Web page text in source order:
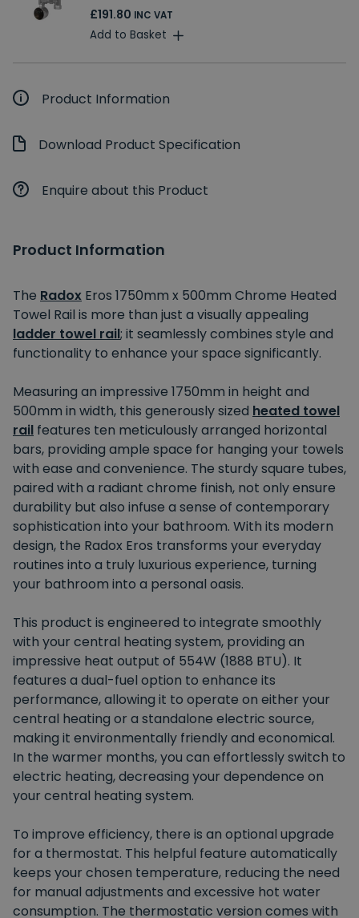
£191.80 INC VAT
Add to Basket
Product Information
Download Product Specification
Enquire about this Product
Product Information
The Radox Eros 1750mm x 500mm Chrome Heated
Towel Rail is more than just a visually appealing
ladder towel rail; it seamlessly combines style and
functionality to enhance your space significantly.
Measuring an impressive 1750mm in height and
500mm in width, this generously sized heated towel
rail features ten meticulously arranged horizontal
bars, providing ample space for hanging your towels
with ease and convenience. The sturdy square tubes,
paired with a radiant chrome finish, not only ensure
durability but also infuse a sense of contemporary
sophistication into your bathroom. With its modern
design, the Radox Eros transforms your everyday
routines into a truly luxurious experience, turning
your bathroom into a personal oasis.
This product is engineered to integrate smoothly
with your central heating system, providing an
impressive heat output of 554W (1888 BTU). It
features a dual-fuel option to enhance its
performance, allowing it to operate on either your
central heating or a standalone electric source,
making it environmentally friendly and economical.
In the warmer months, you can effortlessly switch to
electric heating, decreasing your dependence on
your central heating system.
To improve efficiency, there is an optional upgrade
for a thermostat. This helpful feature automatically
keeps your chosen temperature, reducing the need
for manual adjustments and excessive hot water
consumption. The thermostatic version comes with